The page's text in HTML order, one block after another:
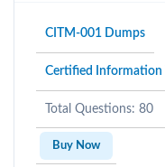
CITM-001 Dumps
Certified Information
Total Questions: 80
Buy Now